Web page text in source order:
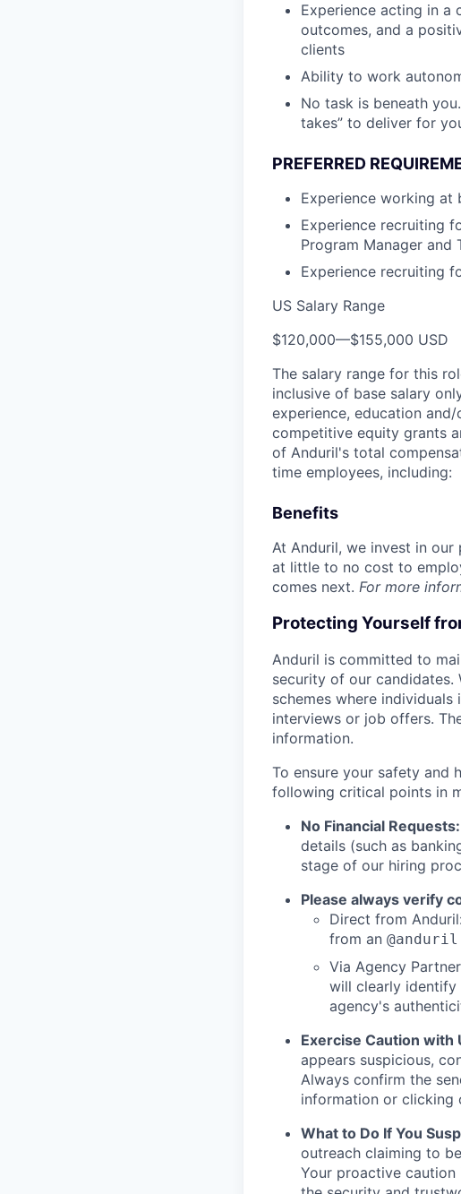
Experience acting in a
outcomes, and a
clients
Ability to work
No task is beneath
takes” to deliver for
PREFERRED
Experience working
Experience recruiting
Program Manager and
Experience recruiting
US Salary Range
$120,000—$155,000 USD
The salary range for this
inclusive of base salary
experience, education
competitive equity grants
of Anduril's total
time employees, including:
Benefits
At Anduril, we invest in
at little to no cost to
comes next. For more
Protecting Yourself
Anduril is committed to
security of our candidates.
schemes where
interviews or job offers.
information.
To ensure your safety and
following critical points in
No Financial Requests:
details (such as
stage of our hiring
Please always verify
Direct from
from an
Via Agency
will clearly identify
agency's
Exercise Caution with
appears suspicious,
Always confirm the
information or clicking
What to Do If You
outreach claiming to
Your proactive